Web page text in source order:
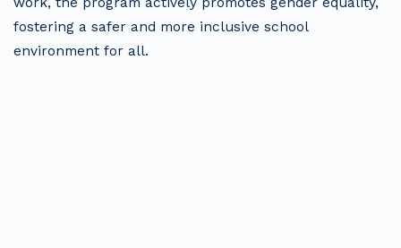
fostering a safer and more inclusive school
environment for all.